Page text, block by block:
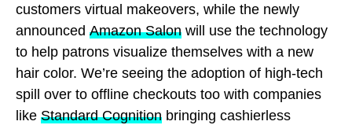
customers virtual makeovers, while the newly
announced Amazon Salon will use the technology
to help patrons visualize themselves with a new
hair color. We’re seeing the adoption of high-tech
spill over to offline checkouts too with companies
like Standard Cognition bringing cashierless